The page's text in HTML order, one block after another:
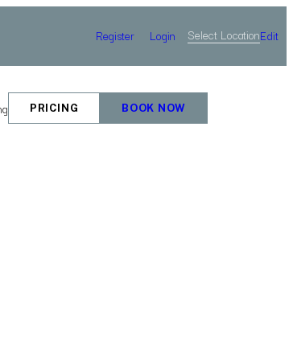
Register Login Select LocationEdit
PRICING BOOK NOW